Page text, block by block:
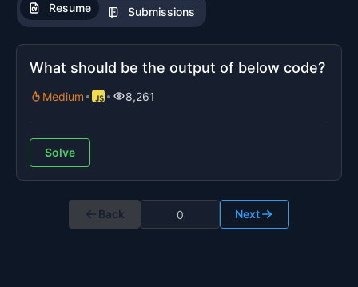
Resume Submissions
What should be the output of below code?
Medium 8,261
Solve
Back Next